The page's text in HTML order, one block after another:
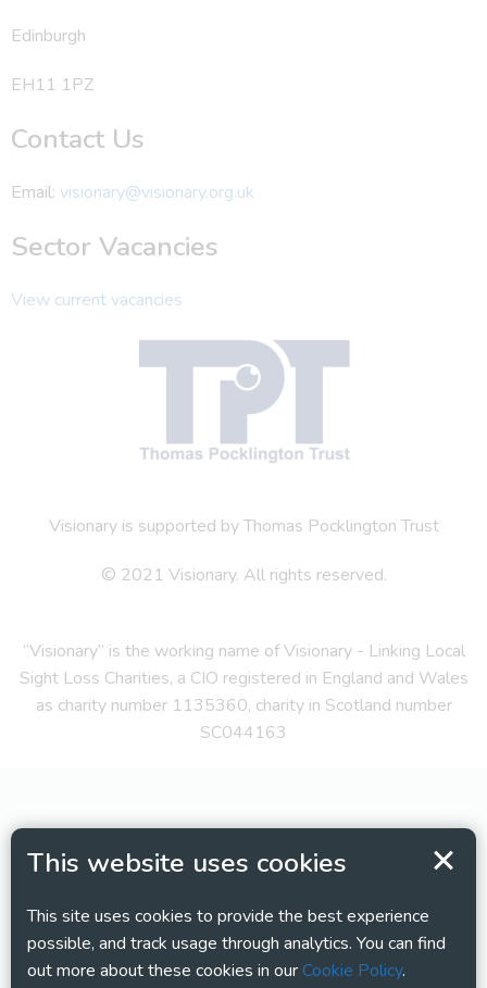
This website uses cookies
This site uses cookies to provide the best experience
possible, and track usage through analytics. You can find
out more about these cookies in ourCookie Policy.
Edinburgh
EH11 1PZ
Contact Us
Email: visionary@visionary.org.uk
Sector Vacancies
View current vacancies
Visionary is supported by Thomas Pocklington Trust
© 2021 Visionary. All rights reserved.
“Visionary” is the working name of Visionary - Linking Local
Sight Loss Charities, a CIO registered in England and Wales
as charity number 1135360, charity in Scotland number
SC044163